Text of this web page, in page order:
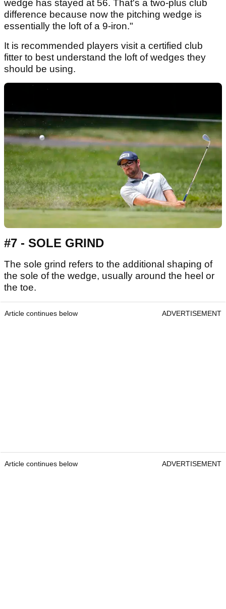
wedge has stayed at 56. That's a two-plus club
difference because now the pitching wedge is
essentially the loft of a 9-iron."
It is recommended players visit a certified club
fitter to best understand the loft of wedges they
should be using.
#7 - SOLE GRIND
The sole grind refers to the additional shaping of
the sole of the wedge, usually around the heel or
the toe.
Article continues below ADVERTISEMENT
Article continues below ADVERTISEMENT